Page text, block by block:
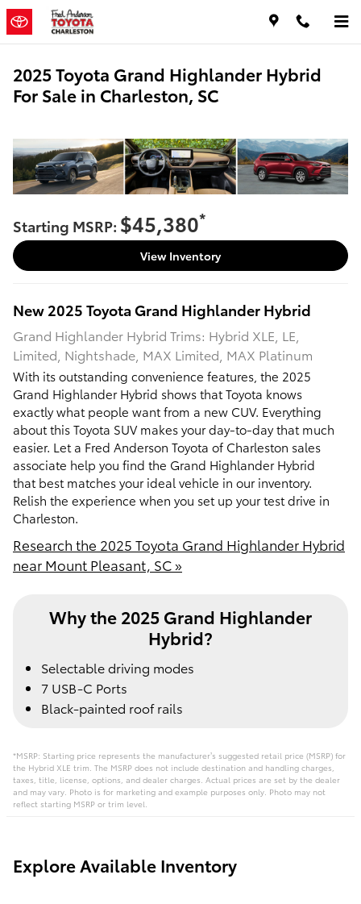
Skip to main content
2025 Toyota Grand Highlander Hybrid
For Sale in Charleston, SC
Starting MSRP: $45,380*
View Inventory
New 2025 ToyotaGrand Highlander Hybrid
Grand Highlander Hybrid Trims: Hybrid XLE, LE,
Limited, Nightshade, MAX Limited, MAX Platinum
With its outstanding convenience features, the 2025
Grand Highlander Hybrid shows that Toyota knows
exactly what people want from a new CUV. Everything
about this Toyota SUV makes your day-to-day that much
easier. Let a Fred Anderson Toyota of Charleston sales
associate help you find the Grand Highlander Hybrid
that best matches your ideal vehicle in our inventory.
Relish the experience when you set up your test drive in
Charleston.
Research the 2025 Toyota Grand Highlander Hybrid
near Mount Pleasant, SC »
Why the 2025 Grand Highlander
Hybrid?
Selectable driving modes
7 USB-C Ports
Black-painted roof rails
*MSRP: Starting price represents the manufacturer’s suggested retail price (MSRP) for
the Hybrid XLE trim. The MSRP does not include destination and handling charges,
taxes, title, license, options, and dealer charges. Actual prices are set by the dealer
and may vary. Photo is for marketing and example purposes only. Photo may not
reflect starting MSRP or trim level.
Explore Available Inventory